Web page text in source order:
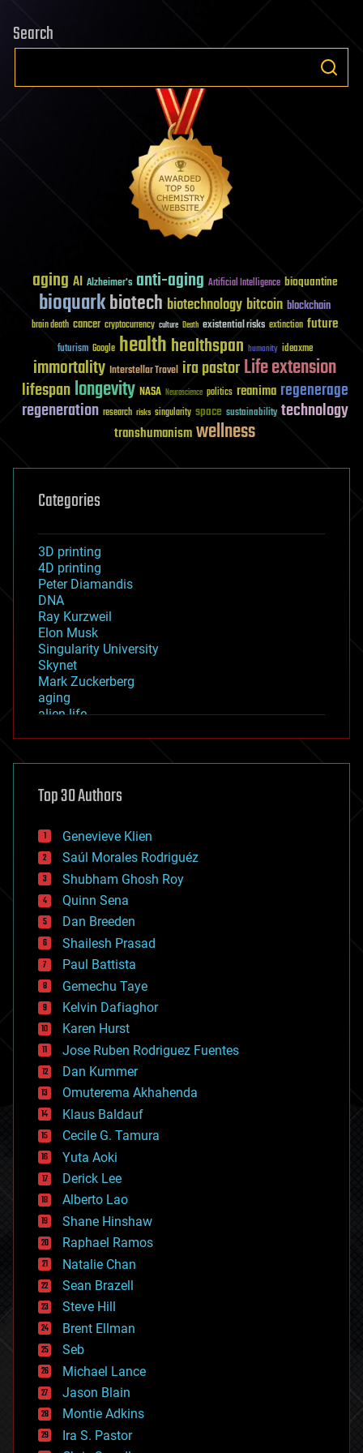
Search
aging AI Alzheimer's anti-aging Artificial Intelligence bioquantine
bioquarkbiotech biotechnology bitcoin blockchain
brain death cancer cryptocurrency culture Death existential risks extinction future
futurism Google healthhealthspan humanity ideaxme
immortality Interstellar Travel ira pastorLife extension
lifespanlongevity NASA Neuroscience politics reanima regenerage
regeneration research risks singularity space sustainability technology
transhumanismwellness
Categories
3D printing
4D printing
Peter Diamandis
DNA
Ray Kurzweil
Elon Musk
Singularity University
Skynet
Mark Zuckerberg
aging
alien life
asteroid/comet impacts
augmented reality
bees
big data
bioengineering
biological
bionic
bioprinting
biotech/medical
bitcoin
blockchains
business
chemistry
climatology
complex systems
computing
cosmology
counterterrorism
cryonics
cryptocurrencies
cybercrime/malcode
cyborgs
defense
disruptive technology
driverless cars
drones
economics
education
electronics
employment
encryption
energy
engineering
entertainment
environmental
ethics
events
evolution
existential risks
exoskeleton
finance
Top 30 Authors
Genevieve Klien
Saúl Morales Rodriguéz
Shubham Ghosh Roy
Quinn Sena
Dan Breeden
Shailesh Prasad
Paul Battista
Gemechu Taye
Kelvin Dafiaghor
Karen Hurst
Jose Ruben Rodriguez Fuentes
Dan Kummer
Omuterema Akhahenda
Klaus Baldauf
Cecile G. Tamura
Yuta Aoki
Derick Lee
Alberto Lao
Shane Hinshaw
Raphael Ramos
Natalie Chan
Sean Brazell
Steve Hill
Brent Ellman
Seb
Michael Lance
Jason Blain
Montie Adkins
Ira S. Pastor